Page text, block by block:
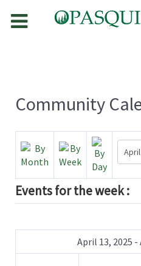
Community
Events for the week :
April 13, 2025 -